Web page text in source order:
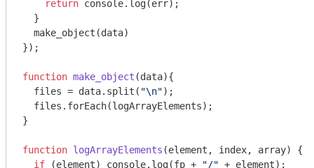
return console.log(err);
  }
  make_object(data)
});
function make_object (data){
  files = data.split(
"\n");
  files.forEach(logArrayElements);
}
function logArrayElements (element, index, array) {
if (element) console.log(fp + "/" + element);